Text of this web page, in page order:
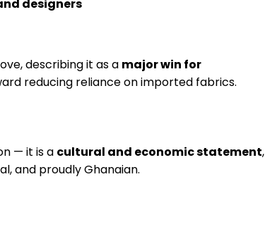
designers
describing it as a major win for
reducing reliance on imported fabrics.
— it is a cultural and economic statement,
and proudly Ghanaian.